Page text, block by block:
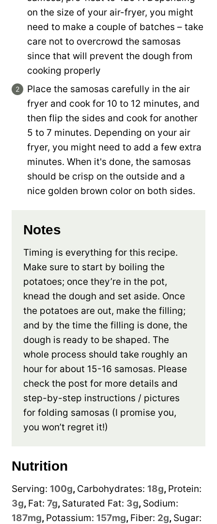
on the size of your air-fryer, you might
need to make a couple of batches – take
care not to overcrowd the samosas
since that will prevent the dough from
cooking properly
Place the samosas carefully in the air
fryer and cook for 10 to 12 minutes, and
then flip the sides and cook for another
5 to 7 minutes. Depending on your air
fryer, you might need to add a few extra
minutes. When it's done, the samosas
should be crisp on the outside and a
nice golden brown color on both sides.
Notes
Timing is everything for this recipe.
Make sure to start by boiling the
potatoes; once they’re in the pot,
knead the dough and set aside. Once
the potatoes are out, make the filling;
and by the time the filling is done, the
dough is ready to be shaped. The
whole process should take roughly an
hour for about 15-16 samosas. Please
check the post for more details and
step-by-step instructions / pictures
for folding samosas (I promise you,
you won’t regret it!)
Nutrition
Serving: 100g, Carbohydrates: 18g, Protein:
3g, Fat: 7g, Saturated Fat: 3g, Sodium:
187mg, Potassium: 157mg, Fiber: 2g, Sugar: